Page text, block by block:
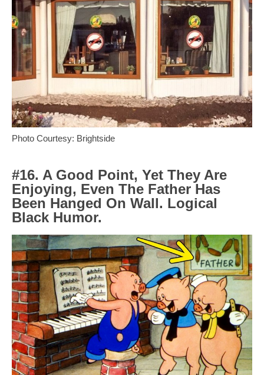
Photo Courtesy: Brightside
#16. A Good Point, Yet They Are
Enjoying, Even The Father Has
Been Hanged On Wall. Logical
Black Humor.